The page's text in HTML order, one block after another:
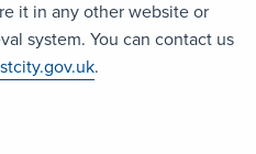
it in any other website or
system. You can contact us
.